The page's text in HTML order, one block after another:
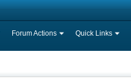
Forum Actions Quick Links